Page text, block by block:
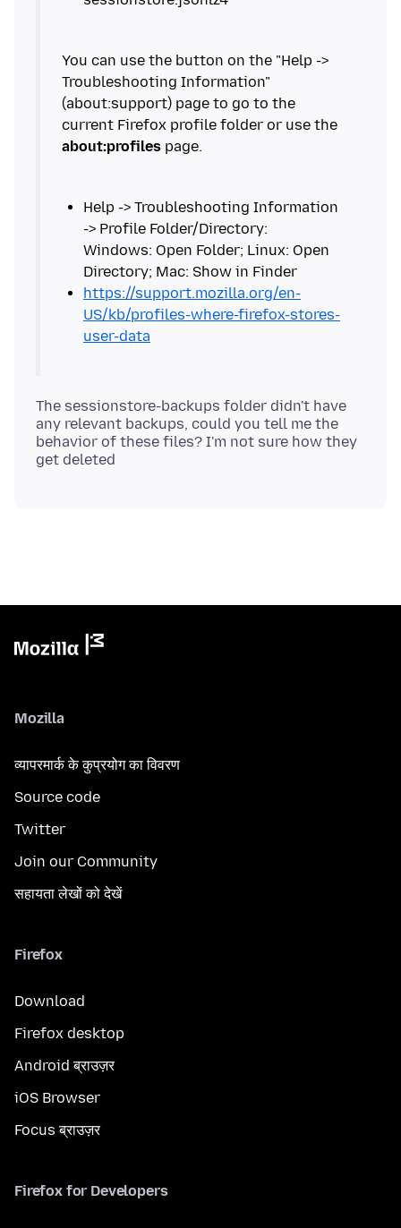
You can use the button on the "Help ->
Troubleshooting Information"
(about:support) page to go to the
current Firefox profile folder or use the
about:profiles
Help -> Troubleshooting Information
-> Profile Folder/Directory:
Windows: Open Folder; Linux: Open
https://support.mozilla.org/en-
US/kb/profiles-where-firefox-stores-
user-data
The sessionstore-backups folder didn't have
any relevant backups, could you tell me the
behavior of these files? I'm not sure how they
Mozilla
व्यापरमार्क के कुप्रयोग का विवरण
Source code
Twitter
Join our Community
सहायता लेखों को देखें
Firefox
Download
Firefox desktop
Android ब्राउज़र
iOS Browser
Focus ब्राउज़र
Firefox for Developers